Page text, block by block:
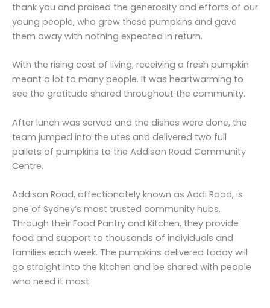
thank you and praised the generosity and efforts of our
young people, who grew these pumpkins and gave
them away with nothing expected in return.
With the rising cost of living, receiving a fresh pumpkin
meant a lot to many people. It was heartwarming to
see the gratitude shared throughout the community.
After lunch was served and the dishes were done, the
team jumped into the utes and delivered two full
pallets of pumpkins to the Addison Road Community
Centre.
Addison Road, affectionately known as Addi Road, is
one of Sydney’s most trusted community hubs.
Through their Food Pantry and Kitchen, they provide
food and support to thousands of individuals and
families each week. The pumpkins delivered today will
go straight into the kitchen and be shared with people
who need it most.